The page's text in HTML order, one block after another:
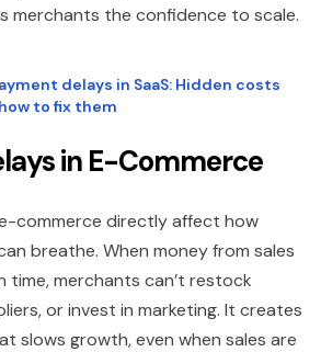
merchants the confidence to scale.
delays in SaaS: Hidden costs
to fix them
in E-Commerce
commerce directly affect how
breathe. When money from sales
time, merchants can’t restock
or invest in marketing. It creates
slows growth, even when sales are